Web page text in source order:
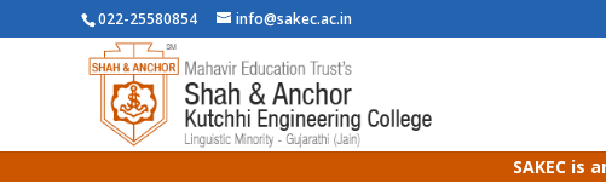
022-25580854 info@sakec.ac.in
SAKEC